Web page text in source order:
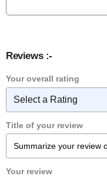
Reviews :-
Your overall rating
Title of your review
Your review